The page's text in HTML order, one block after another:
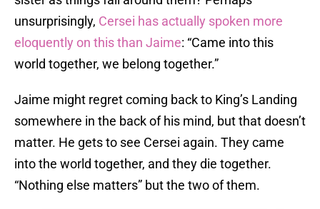
unsurprisingly, Cersei has actually spoken more
eloquently on this than Jaime: “Came into this
world together, we belong together.”
Jaime might regret coming back to King’s Landing
somewhere in the back of his mind, but that doesn’t
matter. He gets to see Cersei again. They came
into the world together, and they die together.
“Nothing else matters” but the two of them.